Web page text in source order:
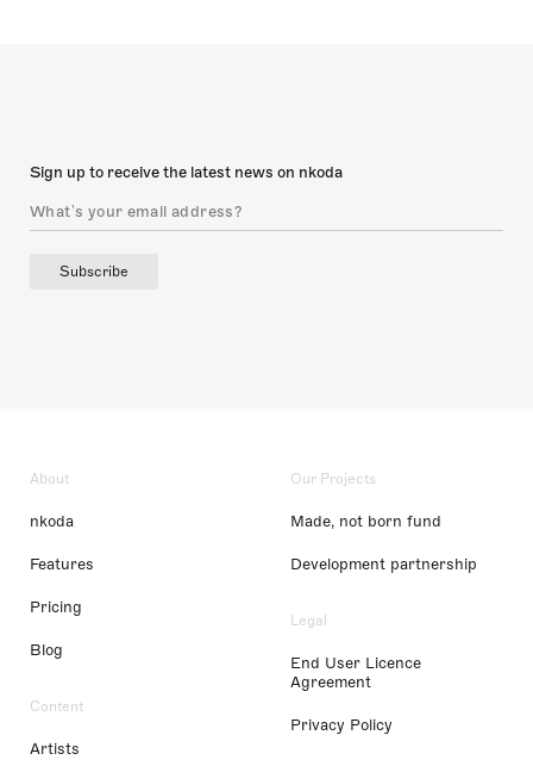
Sign up to receive the latest news on nkoda
Subscribe
About
nkoda
Features
Pricing
Blog
Content
Artists
Our Projects
Made, not born fund
Development partnership
Legal
End User Licence
Agreement
Privacy Policy